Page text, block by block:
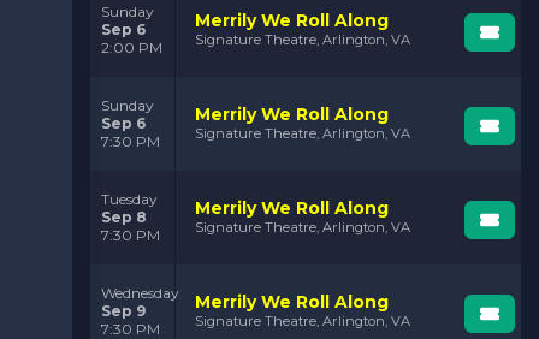
Sunday
Sep 6
2:00 PM
Merrily We Roll Along
Signature Theatre, Arlington, VA
Sunday
Sep 6
7:30 PM
Merrily We Roll Along
Signature Theatre, Arlington, VA
Tuesday
Sep 8
7:30 PM
Merrily We Roll Along
Signature Theatre, Arlington, VA
Wednesday
Sep 9
7:30 PM
Merrily We Roll Along
Signature Theatre, Arlington, VA